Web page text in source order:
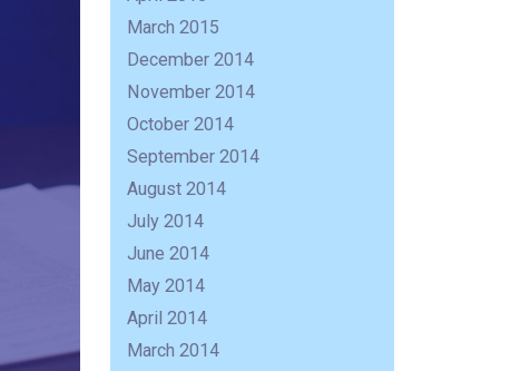
March 2015
December 2014
November 2014
October 2014
September 2014
August 2014
July 2014
June 2014
May 2014
April 2014
March 2014